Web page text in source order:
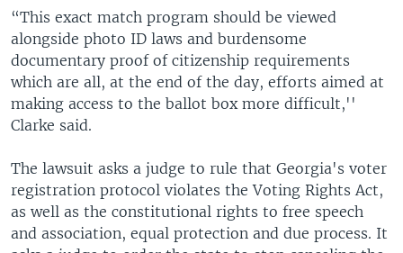
“This exact match program should be viewed
alongside photo ID laws and burdensome
documentary proof of citizenship requirements
which are all, at the end of the day, efforts aimed at
making access to the ballot box more difficult,''
Clarke said.
The lawsuit asks a judge to rule that Georgia's voter
registration protocol violates the Voting Rights Act,
as well as the constitutional rights to free speech
and association, equal protection and due process. It